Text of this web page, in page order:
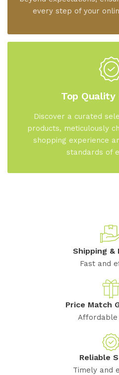
every step of your
Top
Discover a curated
products, meticulously
shopping experience
standards of
Shipping &
Fast and
Price Match
Affordable
Reliable
Timely and